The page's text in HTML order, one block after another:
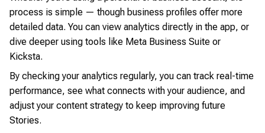
process is simple — though business profiles offer more
detailed data. You can view analytics directly in the app, or
dive deeper using tools like Meta Business Suite or
Kicksta.
By checking your analytics regularly, you can track real-time
performance, see what connects with your audience, and
adjust your content strategy to keep improving future
Stories.